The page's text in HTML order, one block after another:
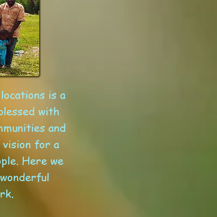
is a
with
and
vision for a
Here we